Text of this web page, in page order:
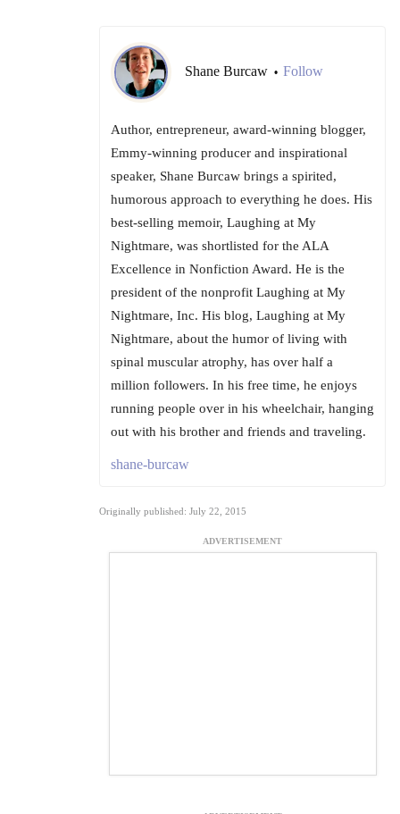
Shane Burcaw • Follow
Author, entrepreneur, award-winning blogger,
Emmy-winning producer and inspirational
speaker, Shane Burcaw brings a spirited,
humorous approach to everything he does. His
best-selling memoir, Laughing at My
Nightmare, was shortlisted for the ALA
Excellence in Nonfiction Award. He is the
president of the nonprofit Laughing at My
Nightmare, Inc. His blog, Laughing at My
Nightmare, about the humor of living with
spinal muscular atrophy, has over half a
million followers. In his free time, he enjoys
running people over in his wheelchair, hanging
out with his brother and friends and traveling.
shane-burcaw
Originally published: July 22, 2015
ADVERTISEMENT